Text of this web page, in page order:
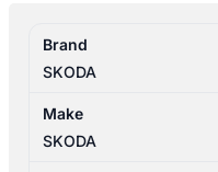
03/2016-
2023
TAILGATE
LOCK
Brand
SKODA
Make
SKODA